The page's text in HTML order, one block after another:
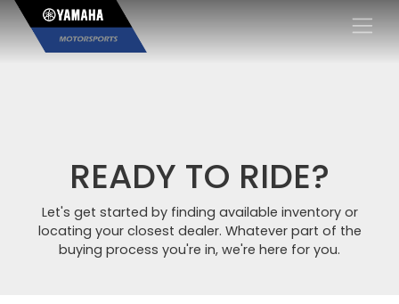
×
READY TO RIDE?
Let's get started by finding available inventory or
locating your closest dealer. Whatever part of the
buying process you're in, we're here for you.